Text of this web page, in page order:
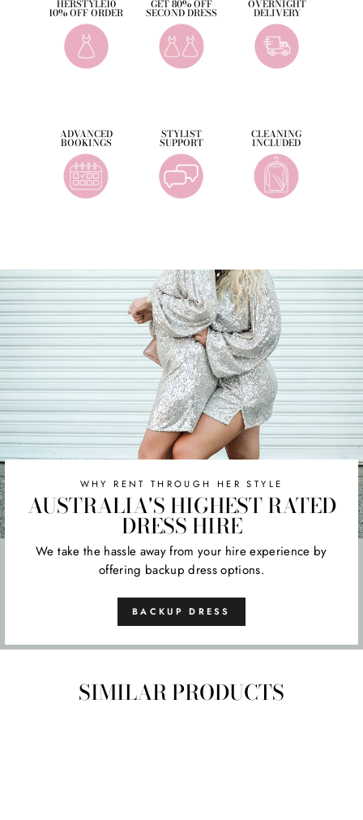
HERSTYLE10
10% OFF ORDER
GET 80% OFF
SECOND DRESS
OVERNIGHT
DELIVERY
ADVANCED
BOOKINGS
STYLIST
SUPPORT
CLEANING
INCLUDED
WHY RENT THROUGH HER STYLE
AUSTRALIA'S HIGHEST RATED
DRESS HIRE
We take the hassle away from your hire experience by
offering backup dress options.
BACKUP DRESS
SIMILAR PRODUCTS